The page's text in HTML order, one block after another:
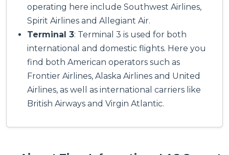
operating here include Southwest Airlines,
Spirit Airlines and Allegiant Air.
Terminal 3: Terminal 3 is used for both
international and domestic flights. Here you
find both American operators such as
Frontier Airlines, Alaska Airlines and United
Airlines, as well as international carriers like
British Airways and Virgin Atlantic.